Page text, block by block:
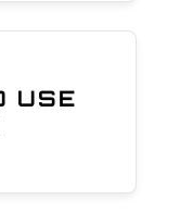
USE